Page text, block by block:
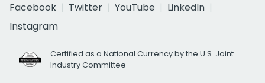
Facebook
Twitter YouTube
LinkedIn
Instagram
Certified as a National Currency by the U.S. Joint
Industry Committee